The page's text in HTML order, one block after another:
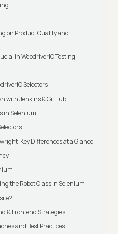
on Product Quality and
in WebdriverIO Testing
Selectors
with Jenkins & GitHub
in Selenium
Key Differences at a Glance
the Robot Class in Selenium
& Frontend Strategies
and Best Practices